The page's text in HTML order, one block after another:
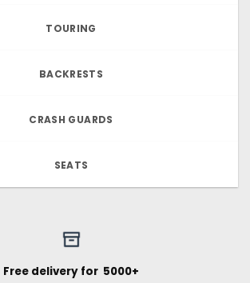
TOURING
BACKRESTS
CRASH GUARDS
SEATS
Free delivery for ₹ 5000+